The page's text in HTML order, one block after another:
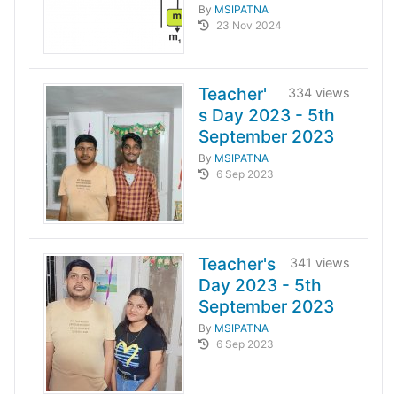
By MSIPATNA
23 Nov 2024
334 views
Teacher'
s Day 2023 - 5th
September 2023
By MSIPATNA
6 Sep 2023
341 views
Teacher's
Day 2023 - 5th
September 2023
By MSIPATNA
6 Sep 2023